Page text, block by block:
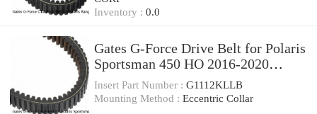
Inventory : 0.0
Gates G-Force Drive Belt for Polaris
Sportsman 450 HO 2016-2020
Automatic ss
Insert Part Number : G1112KLLB
Mounting Method : Eccentric Collar